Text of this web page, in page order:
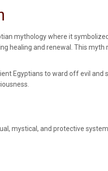
mythology where it
healing and renewal. This
Egyptians to ward off evil
mystical, and protective